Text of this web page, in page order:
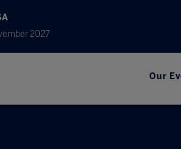
2027
Our